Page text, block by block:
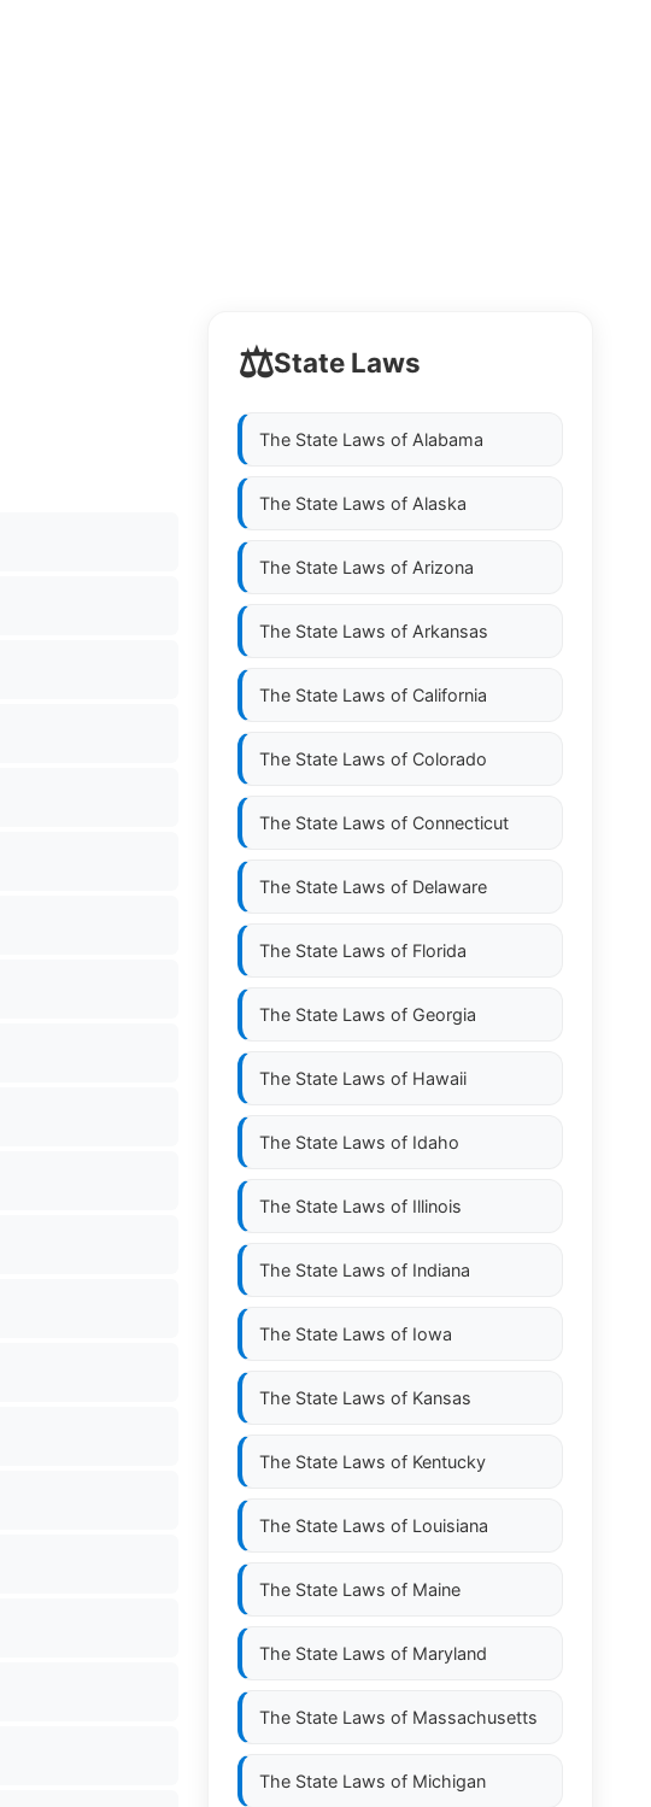
⚖️State Laws
The State Laws of Alabama
The State Laws of Alaska
The State Laws of Arizona
The State Laws of Arkansas
The State Laws of California
The State Laws of Colorado
The State Laws of Connecticut
The State Laws of Delaware
The State Laws of Florida
The State Laws of Georgia
The State Laws of Hawaii
The State Laws of Idaho
The State Laws of Illinois
The State Laws of Indiana
The State Laws of Iowa
The State Laws of Kansas
The State Laws of Kentucky
The State Laws of Louisiana
The State Laws of Maine
The State Laws of Maryland
The State Laws of Massachusetts
The State Laws of Michigan